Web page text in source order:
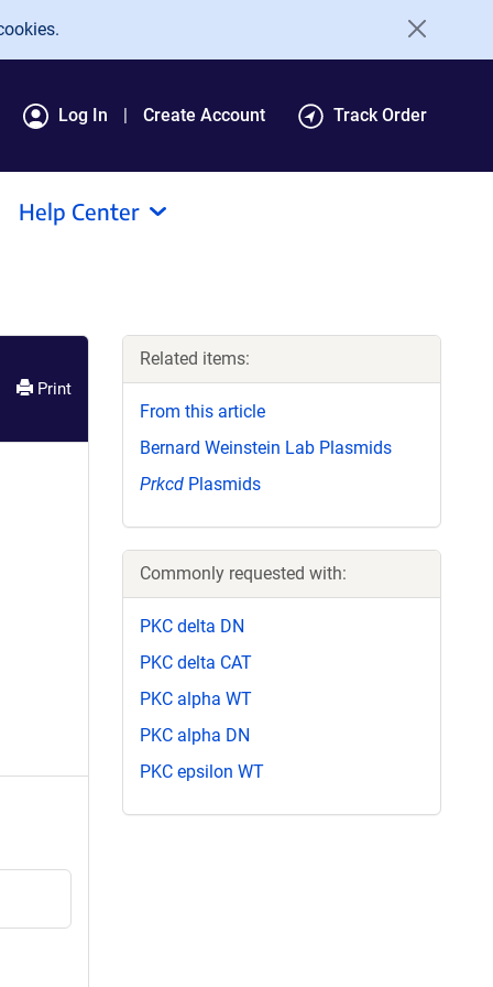
Log In Create Account Track Order
Help Center
Print
Related items:
From this article
Bernard Weinstein Lab Plasmids
Prkcd Plasmids
Commonly requested with:
PKC delta DN
PKC delta CAT
PKC alpha WT
PKC alpha DN
PKC epsilon WT